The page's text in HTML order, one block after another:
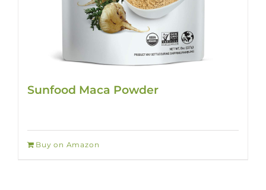
Sunfood Maca Powder
Buy on Amazon